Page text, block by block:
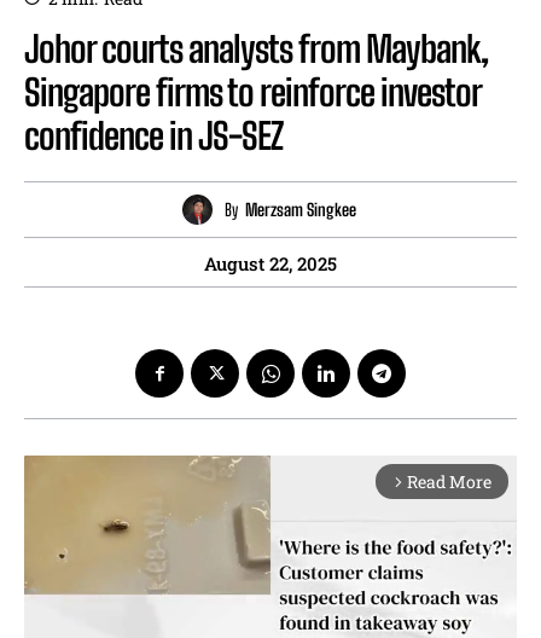
Johor courts analysts from Maybank,
Singapore firms to reinforce investor
confidence in JS-SEZ
By Merzsam Singkee
August 22, 2025
arrow_forward_ios Read More